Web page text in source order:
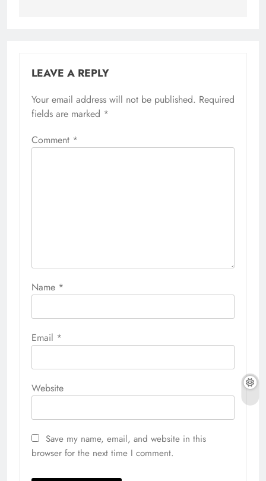
LEAVE A REPLY
Your email address will not be published. Required
fields are marked *
Comment *
Name *
Email *
Website
Save my name, email, and website in this
browser for the next time I comment.